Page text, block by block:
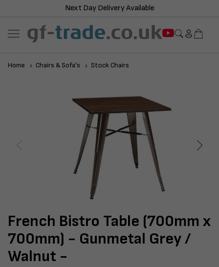
Next Day Delivery Available
Home Chairs & Sofa's Stock Chairs
French Bistro Table (700mm x
700mm) - Gunmetal Grey /
Walnut -